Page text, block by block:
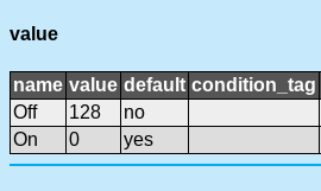
value
name value default condition_tag
Off
128
no
On
0 yes